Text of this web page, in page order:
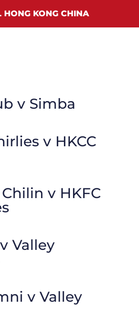
v Simba
v HKCC
v HKFC
Valley
v Valley
HONG KONG CHINA